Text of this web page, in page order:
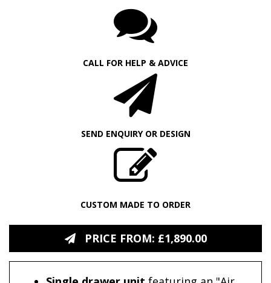
CALL FOR HELP & ADVICE
SEND ENQUIRY OR DESIGN
CUSTOM MADE TO ORDER
PRICE FROM: £1,890.00